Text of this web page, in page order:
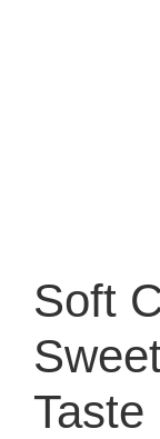
Soft